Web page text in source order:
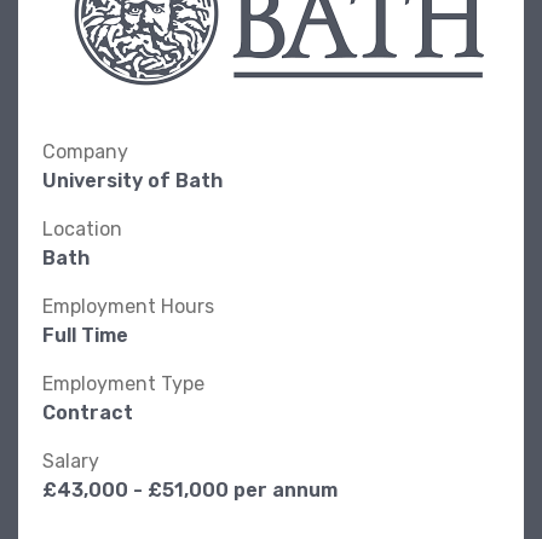
Company
University of Bath
Location
Bath
Employment Hours
Full Time
Employment Type
Contract
Salary
£43,000 - £51,000 per annum